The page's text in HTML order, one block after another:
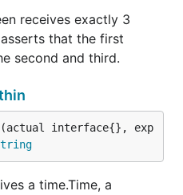
2 string parameters
not end with the
receives exactly 3
that the first
second and third.
interface{}, exp
a time.Time, a